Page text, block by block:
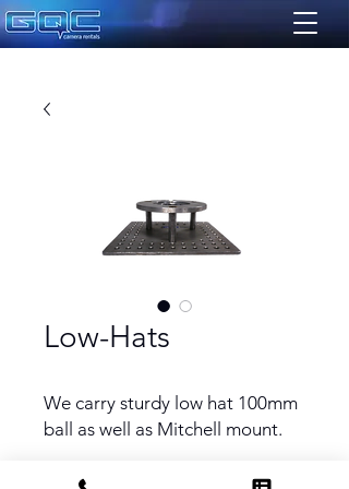
Low-Hats
We carry sturdy low hat 100mm
ball as well as Mitchell mount.